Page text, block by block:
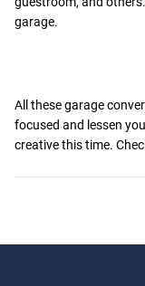
garage.
All these garage
focused and lessen
creative this time.